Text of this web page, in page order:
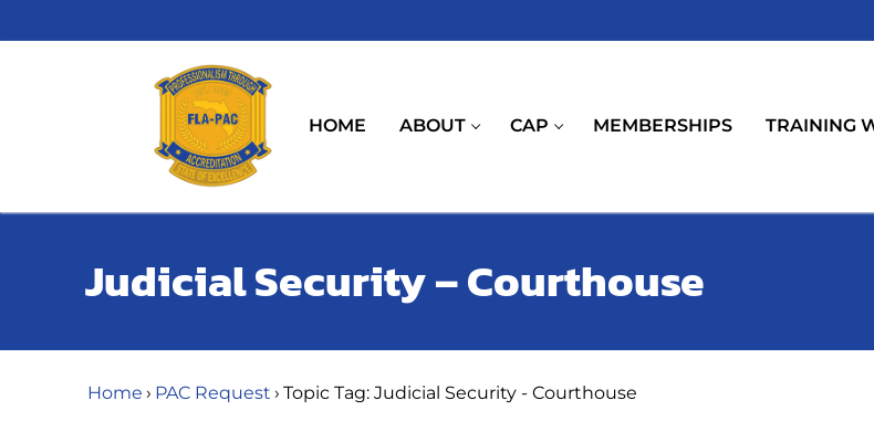
to
HOME ABOUT CAP MEMBERSHIPS TRAINING
Judicial Security – Courthouse
Home › PAC Request › Topic Tag: Judicial Security - Courthouse